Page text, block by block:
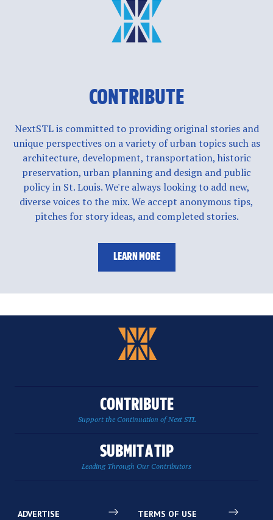
CONTRIBUTE
NextSTL is committed to providing original stories and
unique perspectives on a variety of urban topics such as
architecture, development, transportation, historic
preservation, urban planning and design and public
policy in St. Louis. We're always looking to add new,
diverse voices to the mix. We accept anonymous tips,
pitches for story ideas, and completed stories.
LEARN MORE
CONTRIBUTE
Support the Continuation of Next STL
SUBMIT A TIP
Leading Through Our Contributors
ADVERTISE TERMS OF USE